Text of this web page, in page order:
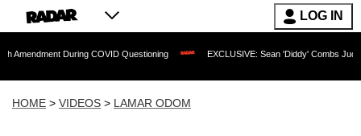
LOG IN
During COVID Questioning EXCLUSIVE: Sean 'Diddy' Combs Judge Rejects
HOME > VIDEOS > LAMAR ODOM